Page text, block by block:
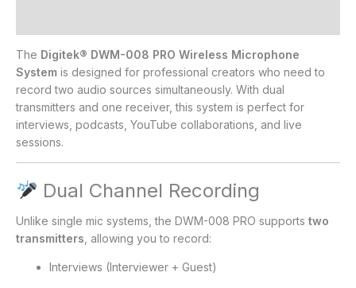
The Digitek® DWM-008 PRO Wireless Microphone
System is designed for professional creators who need to
record two audio sources simultaneously. With dual
transmitters and one receiver, this system is perfect for
interviews, podcasts, YouTube collaborations, and live
sessions.
Dual Channel Recording
Unlike single mic systems, the DWM-008 PRO supports two
transmitters , allowing you to record:
Interviews (Interviewer + Guest)